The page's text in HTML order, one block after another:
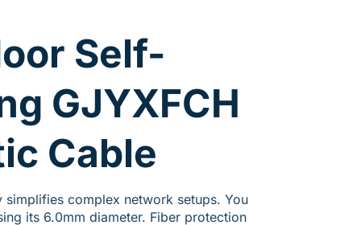
Self-
GJYXFCH
Cable
simplifies complex network setups. You
its 6.0mm diameter. Fiber protection